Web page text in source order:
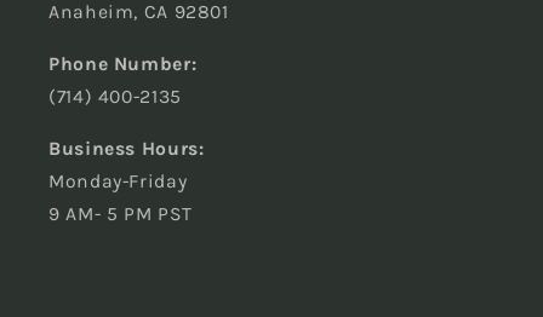
Anaheim, CA 92801
Phone Number:
(714) 400-2135
Business Hours:
Monday-Friday
9 AM- 5 PM PST